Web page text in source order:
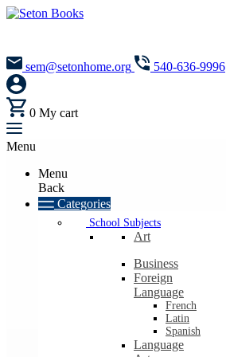
sem@setonhome.org 540-636-9996
0 My cart
Menu
Menu
Back
Categories
School Subjects
Art
Business
Foreign
Language
French
Latin
Spanish
Language